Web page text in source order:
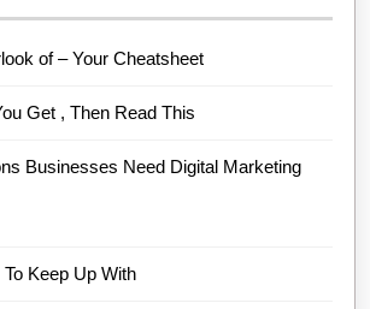
of – Your Cheatsheet
Get , Then Read This
Businesses Need Digital Marketing
Keep Up With